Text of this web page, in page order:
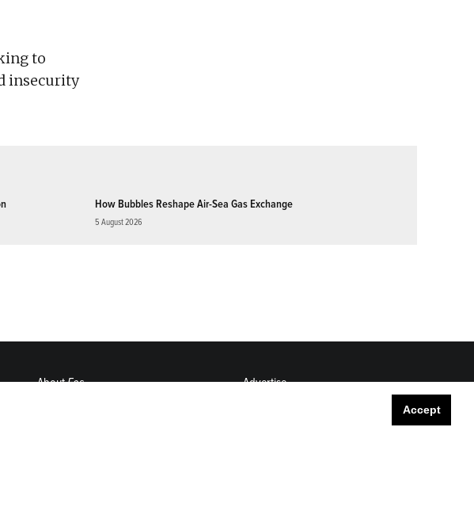
Accept
to
insecurity
How Bubbles Reshape Air-Sea Gas Exchange
5 August 2026
AboutEos
Advertise